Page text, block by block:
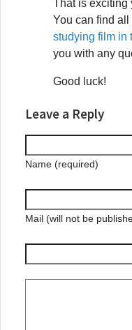
That is exciting
You can find
studying film in
you with any
Good luck!
Leave a Reply
Name (required)
Mail (will not be